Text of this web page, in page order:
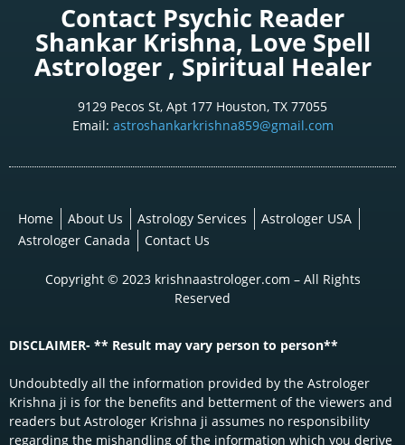
Contact Psychic Reader
Shankar Krishna, Love Spell
Astrologer , Spiritual Healer
9129 Pecos St, Apt 177 Houston, TX 77055
Email: astroshankarkrishna859@gmail.com
Home About Us Astrology Services
Astrologer USA
Astrologer Canada
Contact Us
Copyright © 2023 krishnaastrologer.com – All Rights
Reserved
DISCLAIMER- ** Result may vary person to person**
Undoubtedly all the information provided by the Astrologer
Krishna ji is for the benefits and betterment of the viewers and
readers but Astrologer Krishna ji assumes no responsibility
regarding the mishandling of the information which you derive